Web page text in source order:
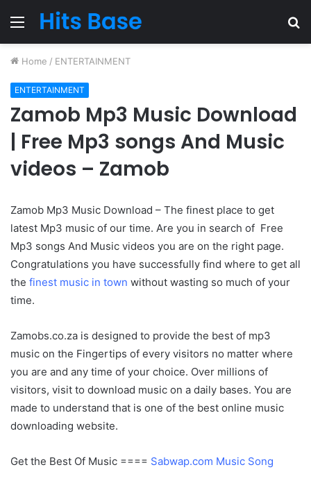
Menu
Home / ENTERTAINMENT
ENTERTAINMENT
Zamob Mp3 Music Download
| Free Mp3 songs And Music
videos – Zamob
Zamob Mp3 Music Download – The finest place to get
latest Mp3 music of our time. Are you in search of Free
Mp3 songs And Music videos you are on the right page.
Congratulations you have successfully find where to get all
the finest music in town without wasting so much of your
time.
Zamobs.co.za is designed to provide the best of mp3
music on the Fingertips of every visitors no matter where
you are and any time of your choice. Over millions of
visitors, visit to download music on a daily bases. You are
made to understand that is one of the best online music
downloading website.
Get the Best Of Music ==== Sabwap.com Music Song